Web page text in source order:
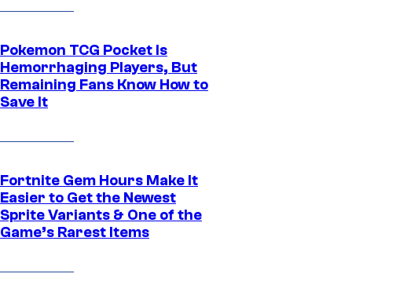
Pokemon TCG Pocket Is
Hemorrhaging Players, But
Remaining Fans Know How to
Save It
Fortnite Gem Hours Make It
Easier to Get the Newest
Sprite Variants & One of the
Game’s Rarest Items